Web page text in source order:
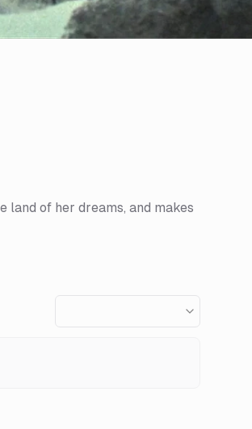
of her dreams, and makes